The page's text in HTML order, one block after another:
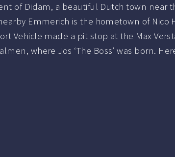
of Didam, a beautiful Dutch town near
Emmerich is the hometown of Nico
Vehicle made a pit stop at the Max
where Jos ‘The Boss’ was born.